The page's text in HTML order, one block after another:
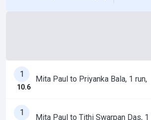
1
10.6
Mita Paul to Priyanka Bala, 1 run,
1
Mita Paul to Tithi Swarpan Das, 1